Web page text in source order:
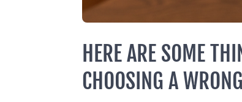
HERE ARE SOME
CHOOSING A